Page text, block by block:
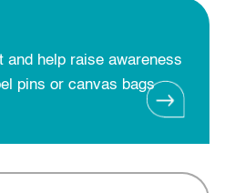
and help raise awareness
pins or canvas bags